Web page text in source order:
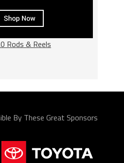
Rods & Reels
By These Great Sponsors